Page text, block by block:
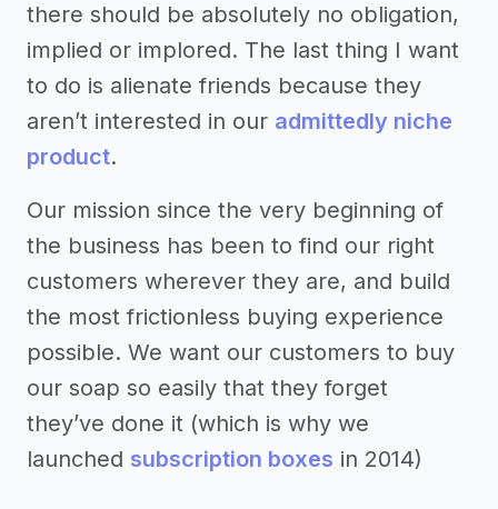
there should be absolutely no obligation,
implied or implored. The last thing I want
to do is alienate friends because they
aren’t interested in our admittedly niche
product.
Our mission since the very beginning of
the business has been to find our right
customers wherever they are, and build
the most frictionless buying experience
possible. We want our customers to buy
our soap so easily that they forget
they’ve done it (which is why we
launched subscription boxes in 2014)